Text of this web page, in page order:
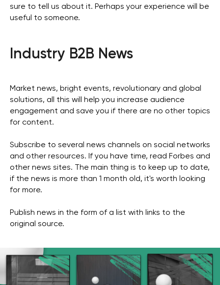
sure to tell us about it. Perhaps your experience will be
useful to someone.
Industry B2B News
Market news, bright events, revolutionary and global
solutions, all this will help you increase audience
engagement and save you if there are no other topics
for content.
Subscribe to several news channels on social networks
and other resources. If you have time, read Forbes and
other news sites. The main thing is to keep up to date,
if the news is more than 1 month old, it's worth looking
for more.
Publish news in the form of a list with links to the
original source.